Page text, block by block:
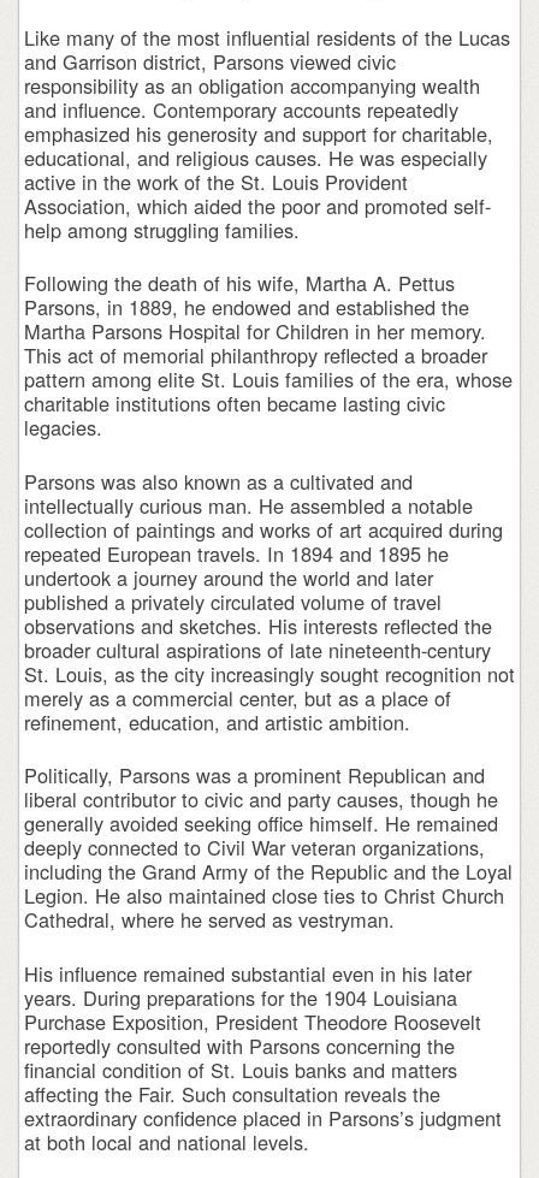
Like many of the most influential residents of the Lucas
and Garrison district, Parsons viewed civic
responsibility as an obligation accompanying wealth
and influence. Contemporary accounts repeatedly
emphasized his generosity and support for charitable,
educational, and religious causes. He was especially
active in the work of the St. Louis Provident
Association, which aided the poor and promoted self-
help among struggling families.
Following the death of his wife, Martha A. Pettus
Parsons, in 1889, he endowed and established the
Martha Parsons Hospital for Children in her memory.
This act of memorial philanthropy reflected a broader
pattern among elite St. Louis families of the era, whose
charitable institutions often became lasting civic
legacies.
Parsons was also known as a cultivated and
intellectually curious man. He assembled a notable
collection of paintings and works of art acquired during
repeated European travels. In 1894 and 1895 he
undertook a journey around the world and later
published a privately circulated volume of travel
observations and sketches. His interests reflected the
broader cultural aspirations of late nineteenth-century
St. Louis, as the city increasingly sought recognition not
merely as a commercial center, but as a place of
refinement, education, and artistic ambition.
Politically, Parsons was a prominent Republican and
liberal contributor to civic and party causes, though he
generally avoided seeking office himself. He remained
deeply connected to Civil War veteran organizations,
including the Grand Army of the Republic and the Loyal
Legion. He also maintained close ties to Christ Church
Cathedral, where he served as vestryman.
His influence remained substantial even in his later
years. During preparations for the 1904 Louisiana
Purchase Exposition, President Theodore Roosevelt
reportedly consulted with Parsons concerning the
financial condition of St. Louis banks and matters
affecting the Fair. Such consultation reveals the
extraordinary confidence placed in Parsons’s judgment
at both local and national levels.